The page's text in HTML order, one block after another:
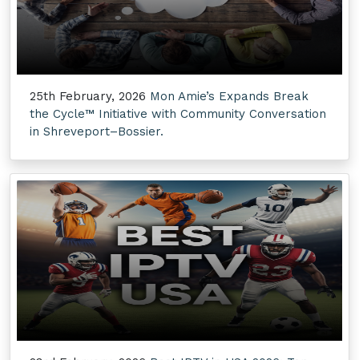
25th February, 2026 Mon Amie’s Expands Break
the Cycle™ Initiative with Community Conversation
in Shreveport–Bossier.